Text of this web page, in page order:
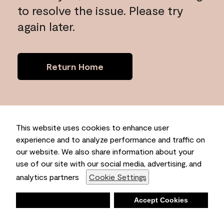
This website uses cookies to enhance user
experience and to analyze performance and traffic on
our website. We also share information about your
use of our site with our social media, advertising, and
analytics partners
Cookie Settings
Accept Cookies
to resolve the issue. Please try
again later.
Return Home